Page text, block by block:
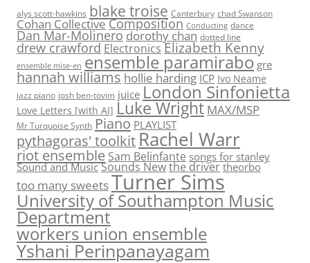
alys scott-hawkins blake troise Canterbury chad Swanson
Cohan CollectiveComposition Conducting dance
Dan Mar-Molinero dorothy chan dotted line
drew crawford Electronics Elizabeth Kenny
ensemble mise-en ensemble paramirabo gre
hannah williams hollie harding ICP Ivo Neame
jazz piano josh ben-tovim juice London Sinfonietta
Love Letters [with AI] Luke Wright MAX/MSP
Mr Turquoise Synth Piano PLAYLIST
pythagoras' toolkit Rachel Warr
riot ensemble Sam Belinfante songs for stanley
Sound and Music Sounds Newthe driver theorbo
too many sweetsTurner Sims
University of Southampton Music
Department
workers union ensemble
Yshani Perinpanayagam